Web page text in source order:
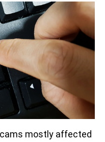
mostly affected